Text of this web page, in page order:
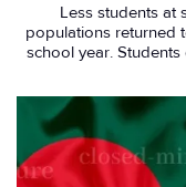
Less students at
populations returned
school year.